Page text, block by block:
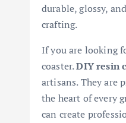
durable, glossy,
crafting.
If you are looking
coaster.DIY resin
artisans. They are
the heart of every
can create